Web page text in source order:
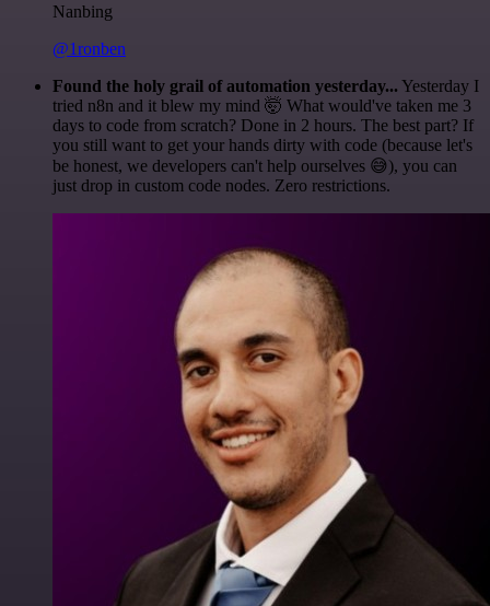
Nanbing
@1ronben
Found the holy grail of automation yesterday... Yesterday I
tried n8n and it blew my mind 🤯 What would've taken me 3
days to code from scratch? Done in 2 hours. The best part? If
you still want to get your hands dirty with code (because let's
be honest, we developers can't help ourselves 😅), you can
just drop in custom code nodes. Zero restrictions.